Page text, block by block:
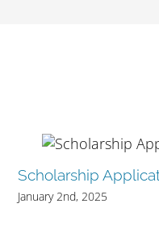
Scholarship
January 2nd, 2025